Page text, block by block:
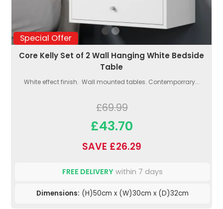
Special Offer
Core Kelly Set of 2 Wall Hanging White Bedside
Table
White effect finish. Wall mounted tables. Contemporrary...
£69.99
£43.70
SAVE £26.29
FREE DELIVERY within 7 days
Dimensions: (H)50cm x (W)30cm x (D)32cm